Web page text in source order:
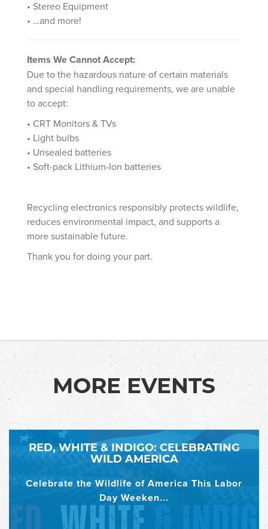
• Stereo Equipment
• …and more!
Items We Cannot Accept:
Due to the hazardous nature of certain materials
and special handling requirements, we are unable
to accept:
• CRT Monitors & TVs
• Light bulbs
• Unsealed batteries
• Soft-pack Lithium-Ion batteries
Recycling electronics responsibly protects wildlife,
reduces environmental impact, and supports a
more sustainable future.
Thank you for doing your part.
MORE EVENTS
RED, WHITE & INDIGO: CELEBRATING
WILD AMERICA
Celebrate the Wildlife of America This Labor
Day Weeken...